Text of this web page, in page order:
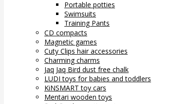
Portable potties
Swimsuits
Training Pants
CD compacts
Magnetic games
Cuty Clips hair accessories
Charming charms
Jaq Jaq Bird dust free chalk
LUDI toys for babies and toddlers
KiNSMART toy cars
Mentari wooden toys